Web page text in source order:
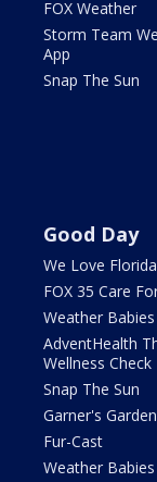
FOX Weather
Storm Team
App
Snap The Sun
Good Day
We Love Florida
FOX 35 Care
Weather Babies
AdventHealth
Wellness Check
Snap The Sun
Garner's Garden
Fur-Cast
Weather Babies